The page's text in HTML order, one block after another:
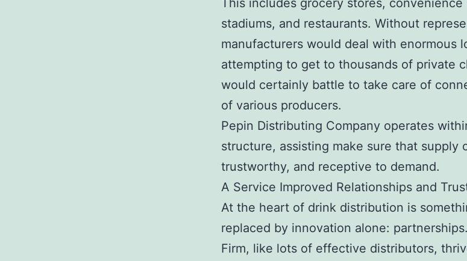
This includes grocery stores, convenience
stadiums, and restaurants. Without
manufacturers would deal with enormous
attempting to get to thousands of private
would certainly battle to take care of
of various producers.
Pepin Distributing Company operates
structure, assisting make sure that supply
trustworthy, and receptive to demand.
A Service Improved Relationships and
At the heart of drink distribution is
replaced by innovation alone:
Firm, like lots of effective distributors,